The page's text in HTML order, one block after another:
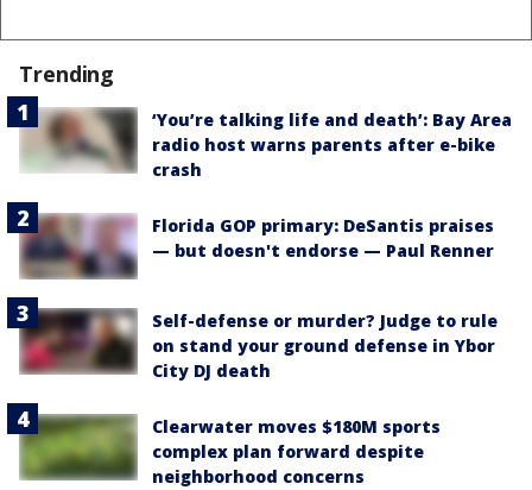
Trending
‘You’re talking life and death’: Bay Area
radio host warns parents after e-bike
crash
Florida GOP primary: DeSantis praises
— but doesn't endorse — Paul Renner
Self-defense or murder? Judge to rule
on stand your ground defense in Ybor
City DJ death
Clearwater moves $180M sports
complex plan forward despite
neighborhood concerns